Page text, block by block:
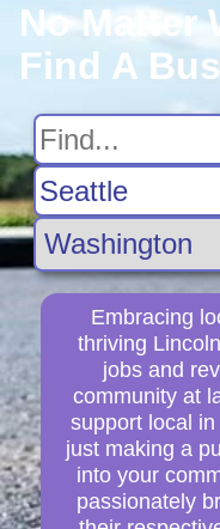
No Matter
Find A
Embracing
thriving
jobs and
community at
support local
just making a
into your
passionately